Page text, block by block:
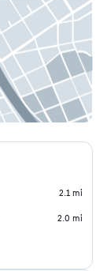
2.1 mi
2.0 mi